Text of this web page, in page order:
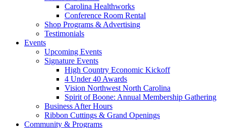
Carolina Healthworks
Conference Room Rental
Shop Programs & Advertising
Testimonials
Events
Upcoming Events
Signature Events
High Country Economic Kickoff
4 Under 40 Awards
Vision Northwest North Carolina
Spirit of Boone: Annual Membership Gathering
Business After Hours
Ribbon Cuttings & Grand Openings
Community & Programs